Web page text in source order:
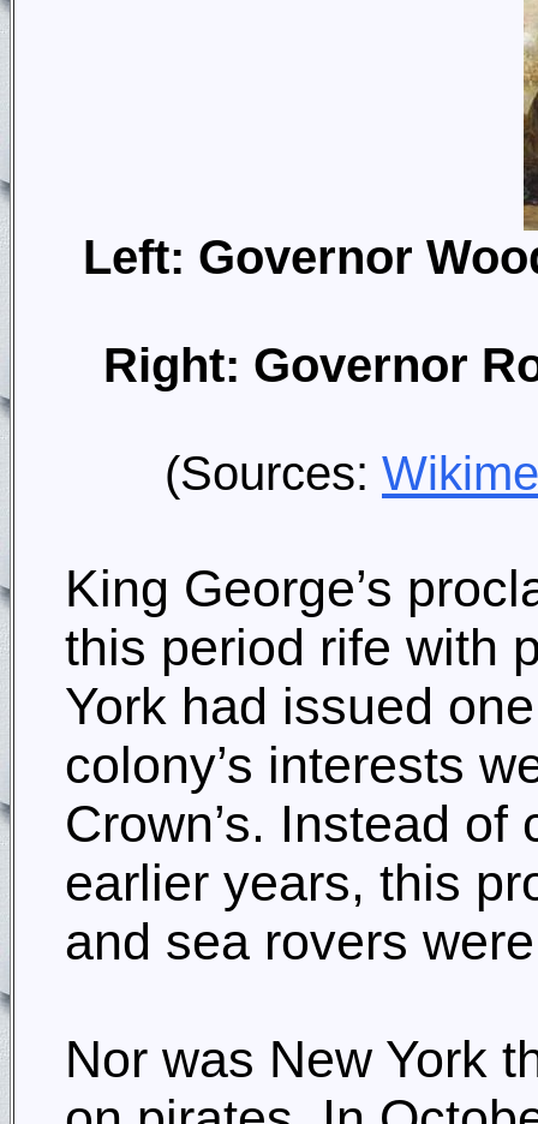
Left: Governor
Right: Governor
(Sources:
King George’s
this period rife with
York had issued
colony’s interests
Crown’s. Instead
earlier years, this
and sea rovers
Nor was New York